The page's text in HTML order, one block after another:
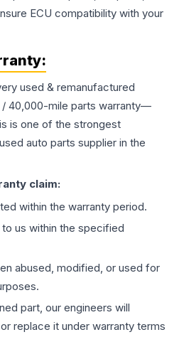
ECU compatibility with your
used & remanufactured
/ 40,000-mile parts warranty—
is one of the strongest
auto parts supplier in the
claim:
within the warranty period.
us within the specified
abused, modified, or used for
part, our engineers will
replace it under warranty terms